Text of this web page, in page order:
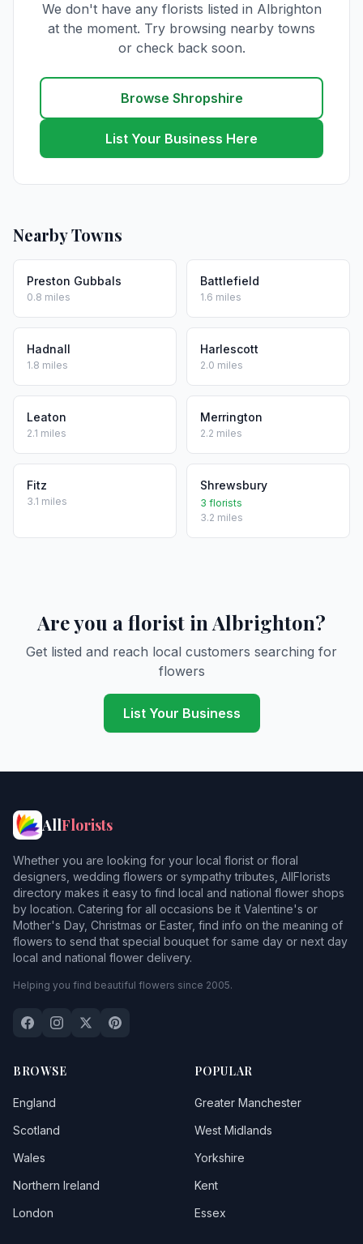
We don't have any florists listed in Albrighton
at the moment. Try browsing nearby towns
or check back soon.
Browse Shropshire
List Your Business Here
Nearby Towns
Preston Gubbals
0.8 miles
Battlefield
1.6 miles
Hadnall
1.8 miles
Harlescott
2.0 miles
Leaton
2.1 miles
Merrington
2.2 miles
Fitz
3.1 miles
Shrewsbury
3 florists
3.2 miles
Are you a florist in Albrighton?
Get listed and reach local customers searching for
flowers
List Your Business
AllFlorists
Whether you are looking for your local florist or floral
designers, wedding flowers or sympathy tributes, AllFlorists
directory makes it easy to find local and national flower shops
by location. Catering for all occasions be it Valentine's or
Mother's Day, Christmas or Easter, find info on the meaning of
flowers to send that special bouquet for same day or next day
local and national flower delivery.
Helping you find beautiful flowers since 2005.
BROWSE
England
Scotland
Wales
Northern Ireland
London
POPULAR
Greater Manchester
West Midlands
Yorkshire
Kent
Essex